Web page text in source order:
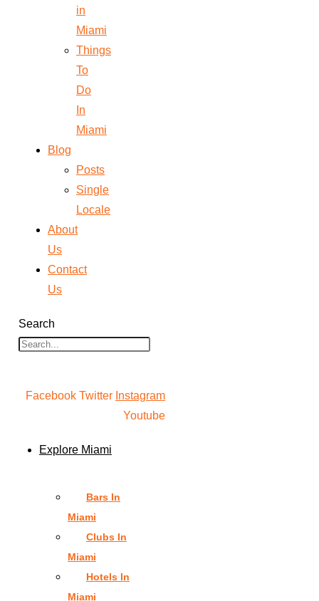
in
Miami
Things
To
Do
In
Miami
Blog
Posts
Single
Locale
About
Us
Contact
Us
Search
Facebook Twitter Instagram
Youtube
Explore Miami
Bars In
Miami
Clubs In
Miami
Hotels In
Miami